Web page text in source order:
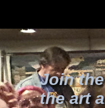
Join
the art